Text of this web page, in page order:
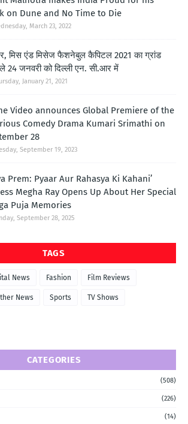
on Dune and No Time to Die
March 23, 2022
मिस एंड मिसेज फैशनेबुल कैपिटल 2021 का ग्रांड
24 जनवरी को दिल्ली एन. सी.आर में
January 21, 2021
Video announces Global Premiere of the
Comedy Drama Kumari Srimathi on
28
September 19, 2023
Prem: Pyaar Aur Rahasya Ki Kahani’
Megha Ray Opens Up About Her Special
Puja Memories
September 28, 2025
TAGS
News Fashion Film Reviews
News Sports TV Shows
CATEGORIES
(508)
(226)
(14)